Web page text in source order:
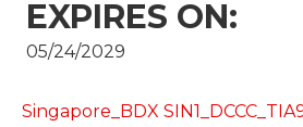
EXPIRES ON:
05/24/2029
Singapore_BDX